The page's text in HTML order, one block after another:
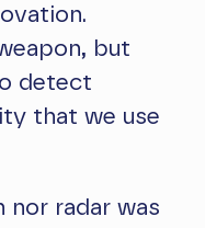
but
detect
that we use
nor radar was